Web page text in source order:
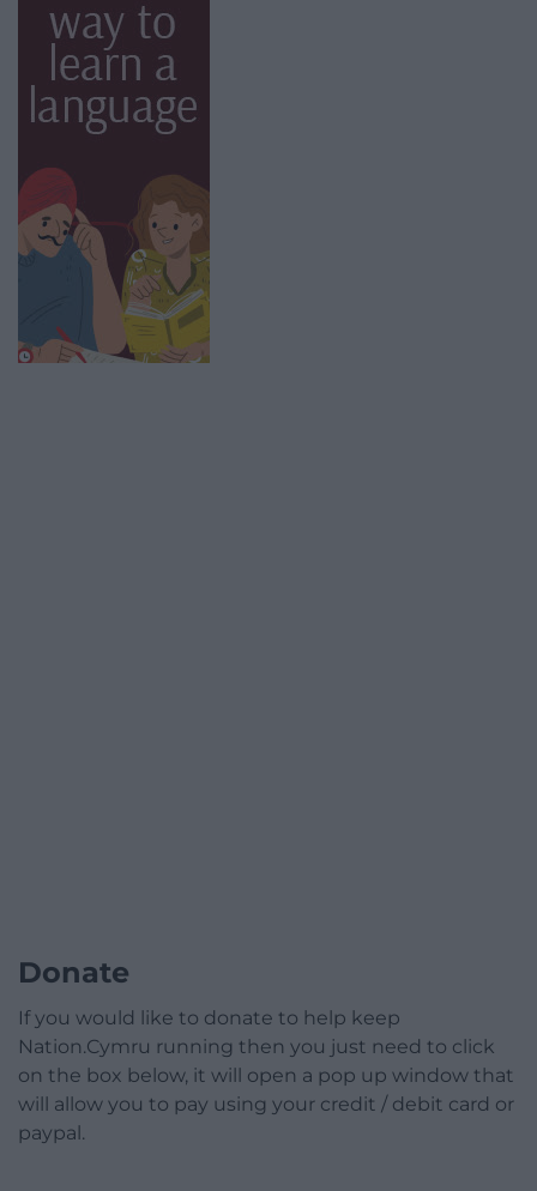
Donate
If you would like to donate to help keep
Nation.Cymru running then you just need to click
on the box below, it will open a pop up window that
will allow you to pay using your credit / debit card or
paypal.